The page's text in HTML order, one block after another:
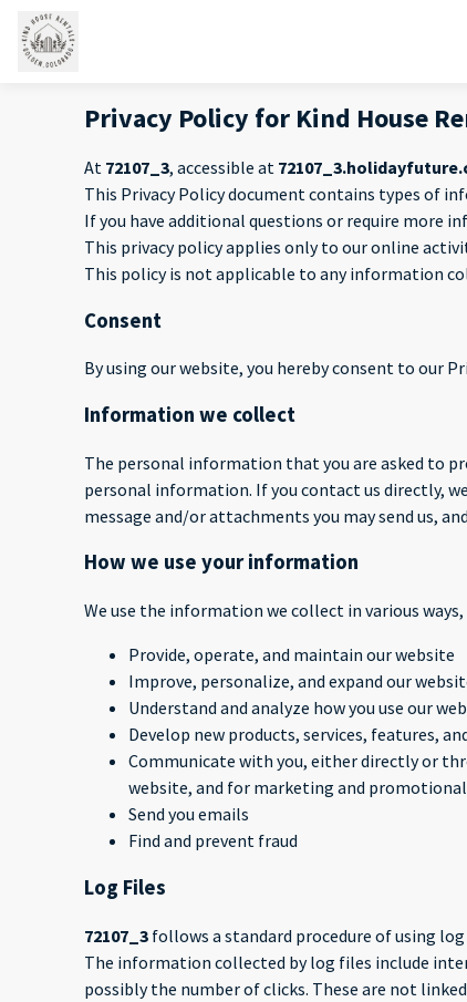
Privacy Policy for Kind House
At 72107_3, accessible at
This Privacy Policy document contains types of
If you have additional questions or require more
This privacy policy applies only to our online
This policy is not applicable to any information
Consent
By using our website, you hereby consent to our
Information we collect
The personal information that you are asked to
personal information. If you contact us directly,
message and/or attachments you may send us,
How we use your information
We use the information we collect in various
Provide, operate, and maintain our website
Improve, personalize, and expand our
Understand and analyze how you use our
Develop new products, services, features,
Communicate with you, either directly or
website, and for marketing and
Send you emails
Find and prevent fraud
Log Files
72107_3 follows a standard procedure of using
The information collected by log files include
possibly the number of clicks. These are not